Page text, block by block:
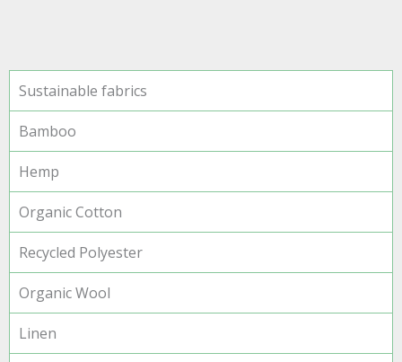
Sustainable fabrics
Bamboo
Hemp
Organic Cotton
Recycled Polyester
Organic Wool
Linen